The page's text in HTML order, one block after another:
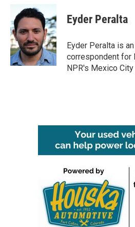
b
o
o
k
i
t
e
r
n
k
e
d
I
n
Eyder Peralta
Eyder Peralta is
correspondent for
NPR's Mexico